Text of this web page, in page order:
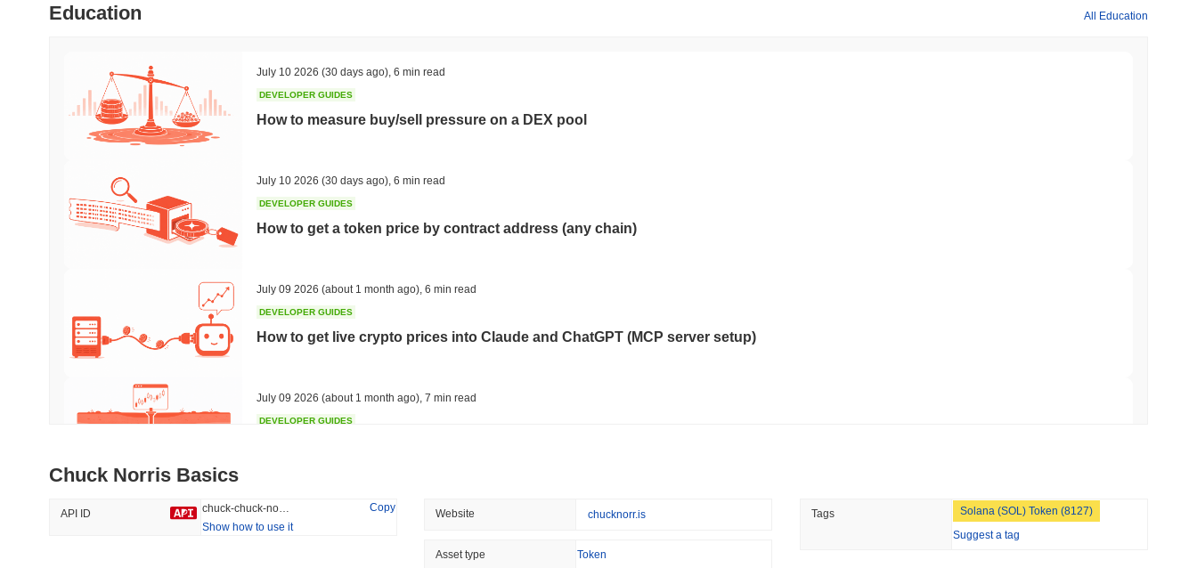
IoTeX Heima
Trending
#1
-0.2%
Recently Added
1.59%
Wintermute Wins US Broker-Dealer License for Stocks and Crypto
Education All Education
July 10 2026 (30 days ago) 6 min read
DEVELOPER GUIDES
How to measure buy/sell pressure on a DEX pool
July 10 2026 (30 days ago) 6 min read
DEVELOPER GUIDES
How to get a token price by contract address (any chain)
July 09 2026 (about 1 month ago) 6 min read
DEVELOPER GUIDES
How to get live crypto prices into Claude and ChatGPT (MCP server setup)
July 09 2026 (about 1 month ago) 7 min read
DEVELOPER GUIDES
July 09 2026 (about 1 month ago)
DEVELOPER GUIDES
How to detect liquidity drains on DEX pools
Chuck Norris Basics
API ID
Copy
Show how to use it
Website chucknorr.is
Asset type Token
Tags
Solana (SOL) Token (8127)
Suggest a tag